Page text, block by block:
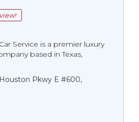
Service is a premier luxury
based in Texas,
Pkwy E #600,